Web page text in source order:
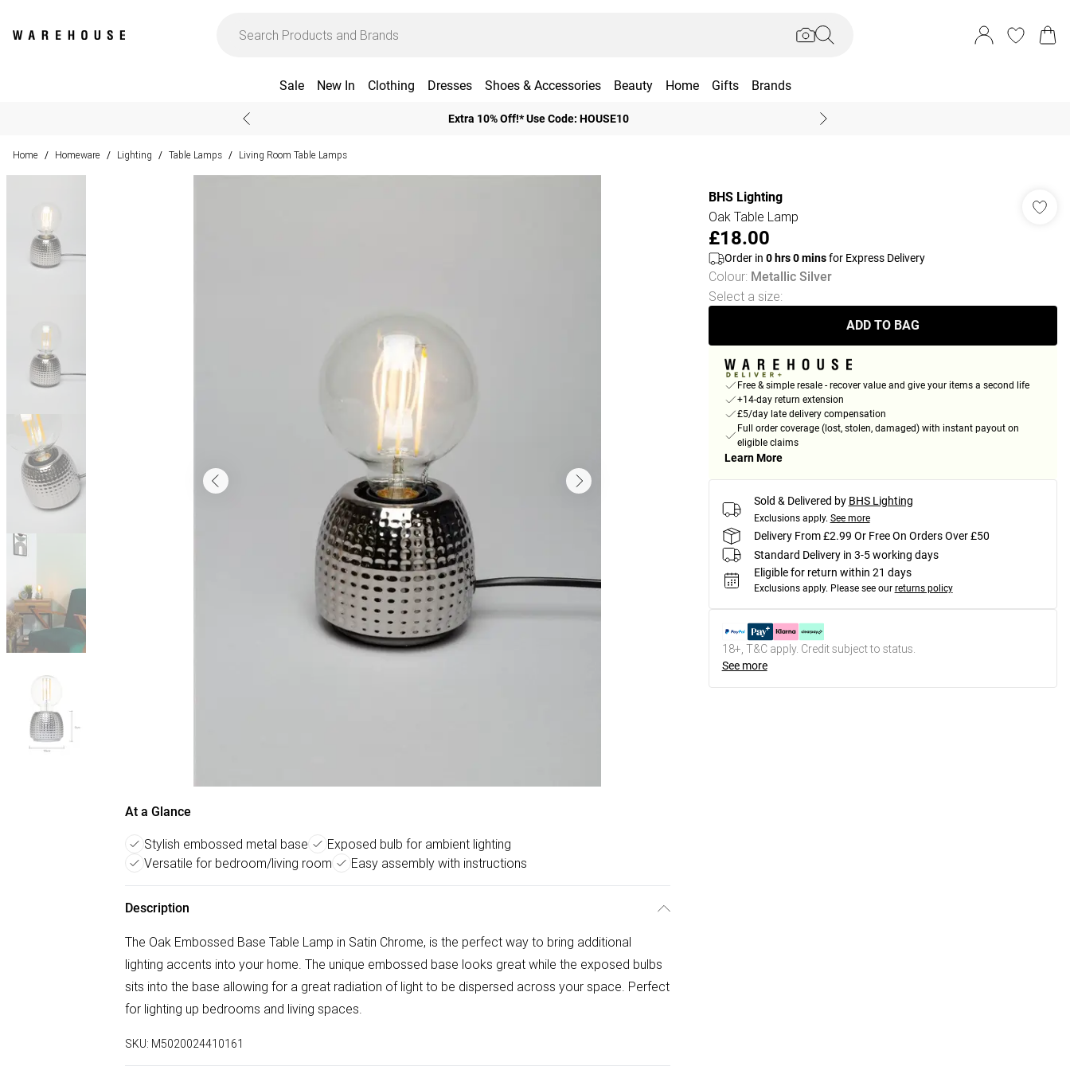
Sale New In Clothing Dresses Shoes & Accessories Beauty Home Gifts Brands
Extra 10% Off!* Use Code: HOUSE10
Home / Homeware / Lighting / Table Lamps / Living Room Table Lamps
At a Glance
Stylish embossed metal base
Exposed bulb for ambient lighting
Versatile for bedroom/living room
Easy assembly with instructions
Description
The Oak Embossed Base Table Lamp in Satin Chrome, is the perfect way to bring additional
lighting accents into your home. The unique embossed base looks great while the exposed bulbs
sits into the base allowing for a great radiation of light to be dispersed across your space. Perfect
for lighting up bedrooms and living spaces.
SKU: M5020024410161
BHS Lighting
Oak Table Lamp
£18.00
Order in 0hrs0minsfor Express Delivery
Colour: Metallic Silver
Select a size:
ADD TO BAG
Free & simple resale - recover value and give your items a second life
+14-day return extension
£5/day late delivery compensation
Full order coverage (lost, stolen, damaged) with instant payout on
eligible claims
Learn More
Sold & Delivered by BHS Lighting
Exclusions apply. See more
Delivery From £2.99 Or Free On Orders Over £50
Standard Delivery in 3-5 working days
Eligible for return within 21 days
Exclusions apply. Please see our returns policy
18+, T&C apply. Credit subject to status.
See more